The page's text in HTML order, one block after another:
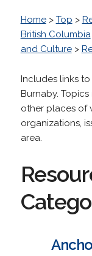
Home> Top >
British Columbia
and Culture>
Includes links
Burnaby.
other places of
organizations,
area.